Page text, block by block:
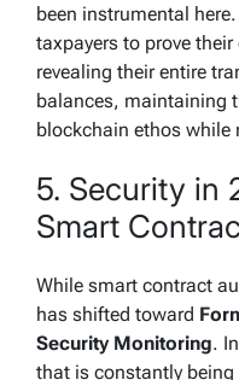
been instrumental
taxpayers to prove
revealing their entire
balances, maintaining
blockchain ethos while
5. Security in
Smart
While smart contract
has shifted toward
Security Monitoring.
that is constantly being